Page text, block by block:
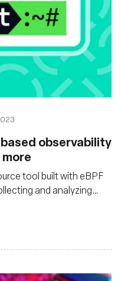
observability
tool built with eBPF
and analyzing
apps